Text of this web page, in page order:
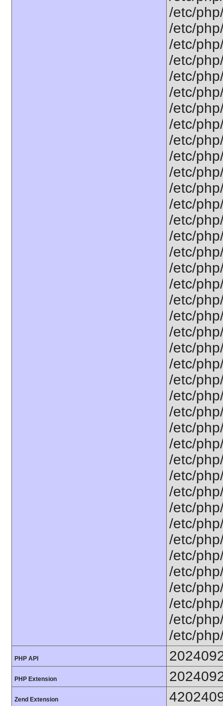
/etc/
/etc/
/etc/
/etc/
/etc/
/etc/
/etc/
/etc/
/etc/
/etc/
/etc/
/etc/
/etc/
/etc/
/etc/
/etc/
/etc/
/etc/
/etc/
/etc/
/etc/
/etc/
/etc/
/etc/
/etc/
/etc/
/etc/
/etc/
/etc/
/etc/
/etc/
/etc/
/etc/
/etc/
/etc/
/etc/
/etc/
/etc/
/etc/
/etc/
PHP API
PHP Extension
Zend Extension